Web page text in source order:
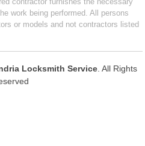
work being performed. All persons
or models and not contractors listed
Locksmith Service. All Rights